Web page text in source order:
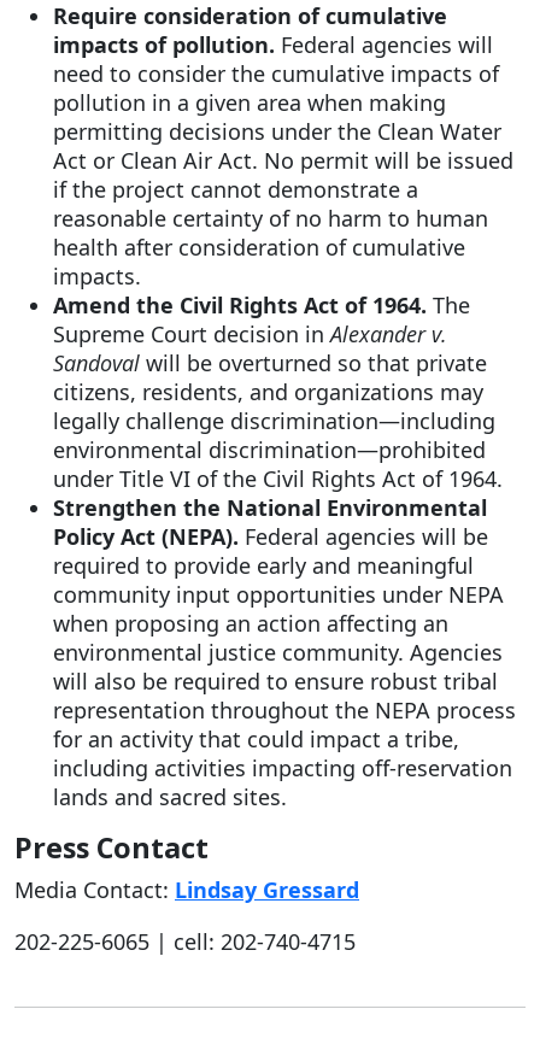
Require consideration of cumulative
impacts of pollution. Federal agencies will
need to consider the cumulative impacts of
pollution in a given area when making
permitting decisions under the Clean Water
Act or Clean Air Act. No permit will be issued
if the project cannot demonstrate a
reasonable certainty of no harm to human
health after consideration of cumulative
impacts.
Amend the Civil Rights Act of 1964. The
Supreme Court decision inAlexander v.
Sandoval will be overturned so that private
citizens, residents, and organizations may
legally challenge discrimination—including
environmental discrimination—prohibited
under Title VI of the Civil Rights Act of 1964.
Strengthen the National Environmental
Policy Act (NEPA). Federal agencies will be
required to provide early and meaningful
community input opportunities under NEPA
when proposing an action affecting an
environmental justice community. Agencies
will also be required to ensure robust tribal
representation throughout the NEPA process
for an activity that could impact a tribe,
including activities impacting off-reservation
lands and sacred sites.
Press Contact
Media Contact: Lindsay Gressard
202-225-6065 | cell: 202-740-4715